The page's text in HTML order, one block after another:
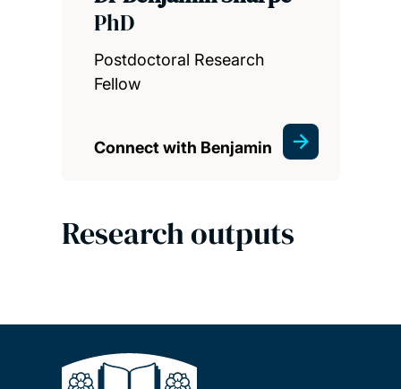
PhD
Postdoctoral Research
Fellow
Connect with Benjamin
Research outputs